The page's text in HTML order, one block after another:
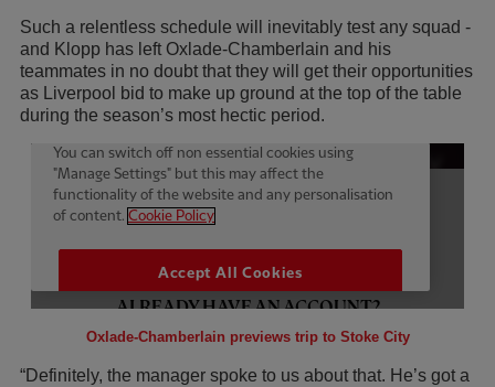
Such a relentless schedule will inevitably test any squad -
and Klopp has left Oxlade-Chamberlain and his
teammates in no doubt that they will get their opportunities
as Liverpool bid to make up ground at the top of the table
during the season’s most hectic period.
Oxlade-Chamberlain previews trip to Stoke City
“Definitely, the manager spoke to us about that. He’s got a